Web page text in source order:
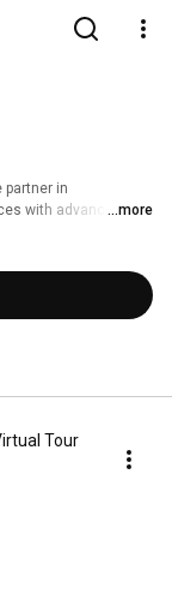
partner in
with advanced ...more
Tour